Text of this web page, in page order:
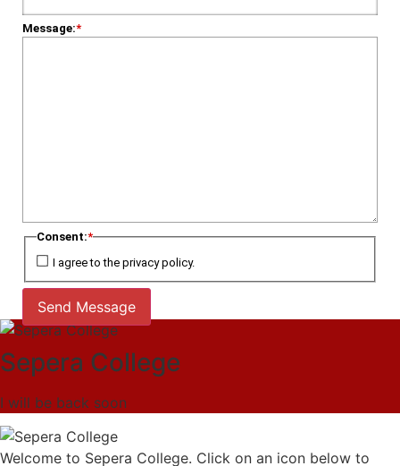
Message:*
Consent:*
I agree to the privacy policy.
Send Message
Sepera College
I will be back soon
Welcome to Sepera College. Click on an icon below to